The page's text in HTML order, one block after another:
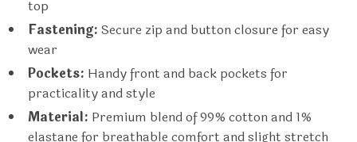
top
Fastening: Secure zip and button closure for easy
wear
Pockets: Handy front and back pockets for
practicality and style
Material: Premium blend of 99% cotton and 1%
elastane for breathable comfort and slight stretch